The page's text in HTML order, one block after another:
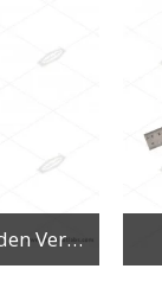
Meter Scale Wooden Vertical Reading